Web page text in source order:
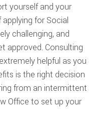
yourself and your
for Social
challenging, and
approved. Consulting
helpful as you
is the right decision
from an intermittent
Office to set up your